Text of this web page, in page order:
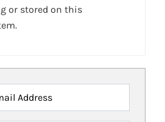
or stored on this
Address